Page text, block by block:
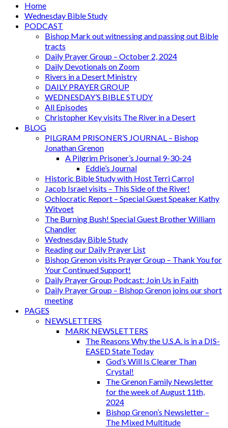
Home
Wednesday Bible Study
PODCAST
Bishop Mark out witnessing and passing out Bible
tracts
Daily Prayer Group – October 2, 2024
Daily Devotionals on Zoom
Rivers in a Desert Ministry
DAILY PRAYER GROUP
WEDNESDAY’S BIBLE STUDY
All Episodes
Christopher Key visits The River in a Desert
BLOG
PILGRAM PRISONER’S JOURNAL – Bishop
Jonathan Grenon
A Pilgrim Prisoner’s Journal 9-30-24
Eddie’s Journal
Historic Bible Study with Host Terri Carrol
Jacob Israel visits – This Side of the River!
Ochlocratic Report – Special Guest Speaker Kathy
Witvoet
The Burning Bush! Special Guest Brother William
Chandler
Wednesday Bible Study
Reading our Daily Prayer List
Bishop Grenon visits Prayer Group – Thank You for
Your Continued Support!
Daily Prayer Group Podcast: Join Us in Faith
Daily Prayer Group – Bishop Grenon joins our short
meeting
PAGES
NEWSLETTERS
MARK NEWSLETTERS
The Reasons Why the U.S.A. is in a DIS-
EASED State Today
God’s Will Is Clearer Than
Crystal!
The Grenon Family Newsletter
for the week of August 11th,
2024
Bishop Grenon’s Newsletter –
The Mixed Multitude